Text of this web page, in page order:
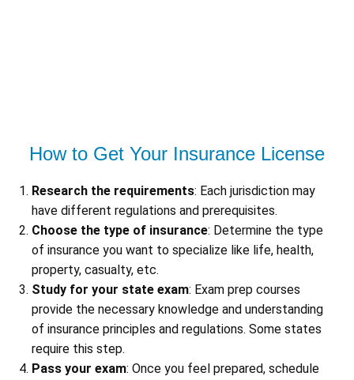
How to Get Your Insurance License
Research the requirements: Each jurisdiction may
have different regulations and prerequisites.
Choose the type of insurance: Determine the type
of insurance you want to specialize like life, health,
property, casualty, etc.
Study for your state exam: Exam prep courses
provide the necessary knowledge and understanding
of insurance principles and regulations. Some states
require this step.
Pass your exam: Once you feel prepared, schedule